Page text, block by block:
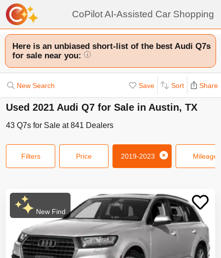
CoPilot AI-Assisted Car Shopping
Here is an unbiased short-list of the best Audi Q7s
for sale near you:
i
New Search Save Sort Share
Used 2021 Audi Q7 for Sale in Austin, TX
43 Q7s for Sale at841 Dealers
Filters Price 2019-2023 Mileage
New Find